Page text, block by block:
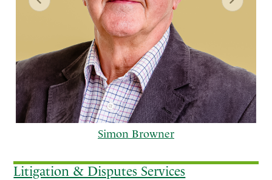
Simon Browner
Litigation & Disputes Services